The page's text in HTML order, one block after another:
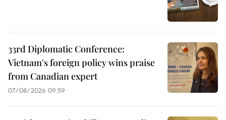
33rd Diplomatic Conference:
Vietnam's foreign policy wins praise
from Canadian expert
07/08/2026 09:59